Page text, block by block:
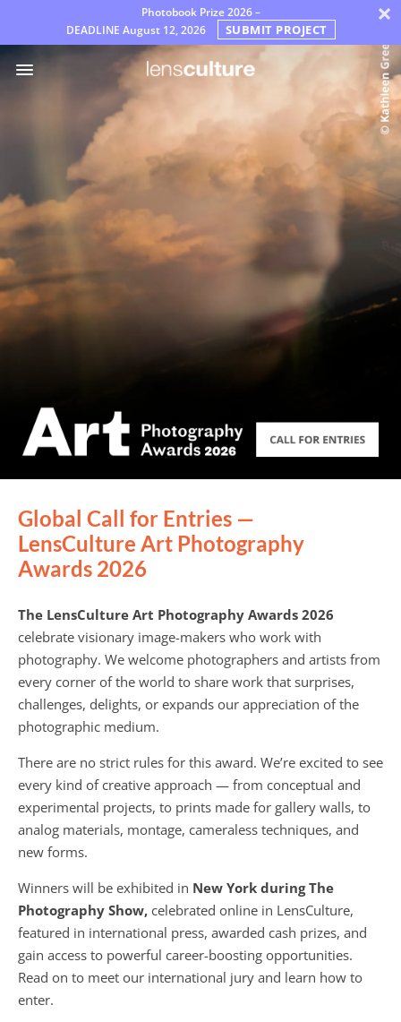
Photobook Prize 2026 –
DEADLINE August 12, 2026 SUBMIT PROJECT ×
Prémios
Português
Global Call for Entries —
LensCulture Art Photography
Awards 2026
The LensCulture Art Photography Awards 2026
celebrate visionary image-makers who work with
photography. We welcome photographers and artists from
every corner of the world to share work that surprises,
challenges, delights, or expands our appreciation of the
photographic medium.
There are no strict rules for this award. We’re excited to see
every kind of creative approach — from conceptual and
experimental projects, to prints made for gallery walls, to
analog materials, montage, cameraless techniques, and
new forms.
Winners will be exhibited in New York during The
Photography Show, celebrated online in LensCulture,
featured in international press, awarded cash prizes, and
gain access to powerful career-boosting opportunities.
Read on to meet our international jury and learn how to
enter.